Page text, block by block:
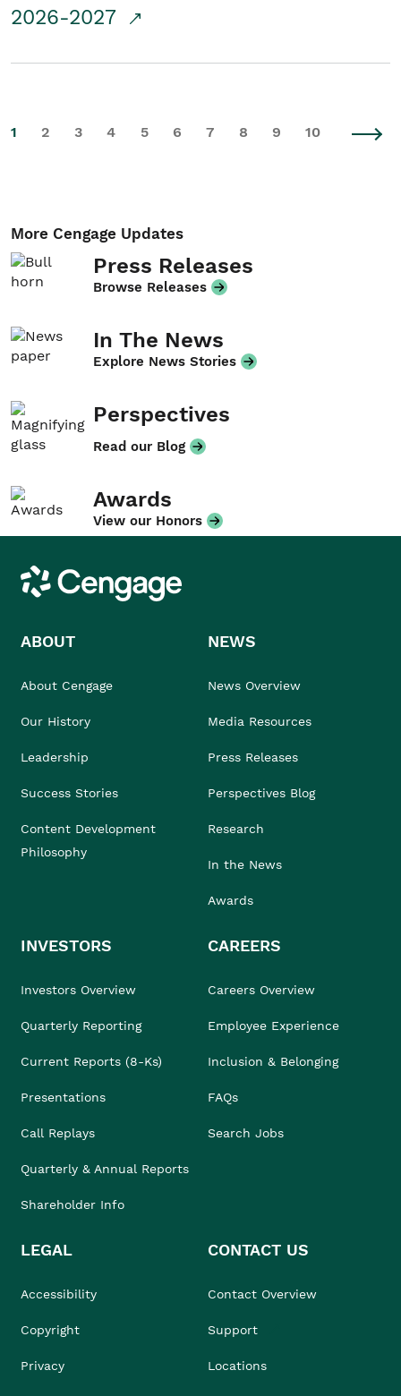
2026-2027
1 2 3 4 5 6 7 8 9 10
More Cengage Updates
Press Releases
Browse Releases
In The News
Explore News Stories
Perspectives
Read our Blog
Awards
View our Honors
Cengage
ABOUT
About Cengage
Our History
Leadership
Success Stories
Content Development
Philosophy
NEWS
News Overview
Media Resources
Press Releases
Perspectives Blog
Research
In the News
Awards
INVESTORS
Investors Overview
Quarterly Reporting
Current Reports (8-Ks)
Presentations
Call Replays
Quarterly & Annual Reports
Shareholder Info
CAREERS
Careers Overview
Employee Experience
Inclusion & Belonging
FAQs
Search Jobs
LEGAL
Accessibility
Copyright
Privacy
CONTACT US
Contact Overview
Support
Locations